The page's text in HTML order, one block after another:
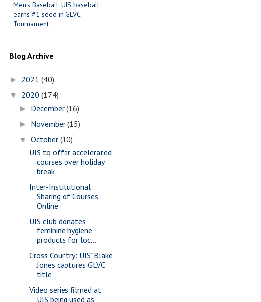
Men's Baseball: UIS baseball
earns #1 seed in GLVC
Tournament
Blog Archive
► 2021 (40)
▼ 2020 (174)
► December(16)
► November(15)
▼October(10)
UIS to offer accelerated
courses over holiday
break
Inter-Institutional
Sharing of Courses
Online
UIS club donates
feminine hygiene
products for loc...
Cross Country: UIS’ Blake
Jones captures GLVC
title
Video series filmed at
UIS being used as